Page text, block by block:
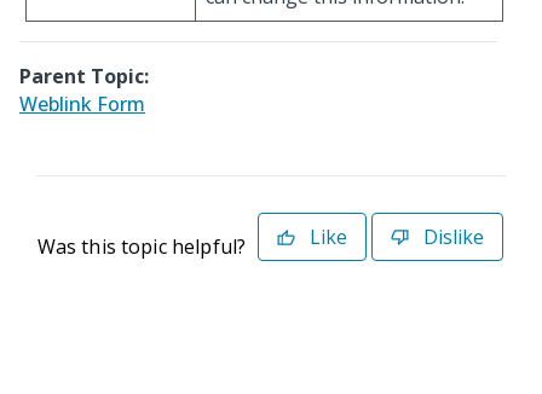
Parent Topic:
Weblink Form
Was this topic helpful? Like Dislike